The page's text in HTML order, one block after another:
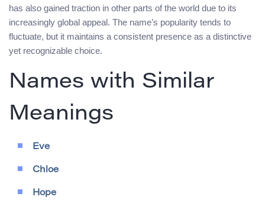
has also gained traction in other parts of the world due to its
increasingly global appeal. The name’s popularity tends to
fluctuate, but it maintains a consistent presence as a distinctive
yet recognizable choice.
Names with Similar
Meanings
Eve
Chloe
Hope